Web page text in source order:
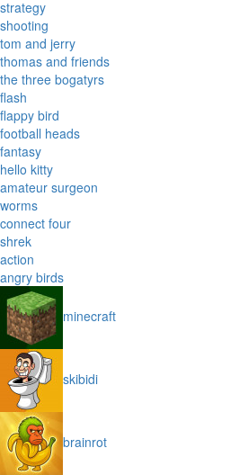
strategy
shooting
tom and jerry
thomas and friends
the three bogatyrs
flash
flappy bird
football heads
fantasy
hello kitty
amateur surgeon
worms
connect four
shrek
action
angry birds
minecraft
skibidi
brainrot